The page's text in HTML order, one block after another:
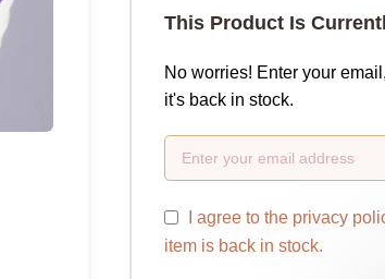
This Product Is
No worries! Enter your
it's back in stock.
I agree to the privacy
item is back in stock.